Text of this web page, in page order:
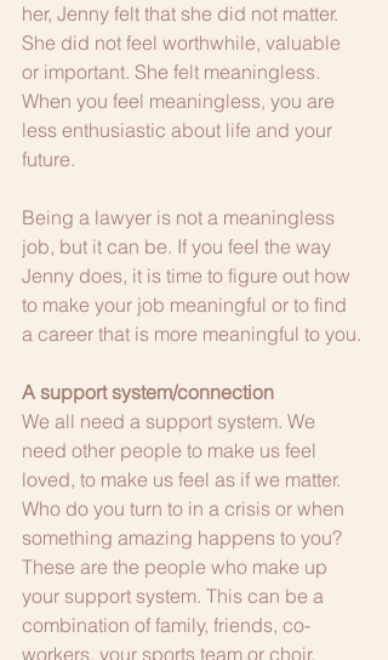
her, Jenny felt that she did not matter.
She did not feel worthwhile, valuable
or important. She felt meaningless.
When you feel meaningless, you are
less enthusiastic about life and your
future.
Being a lawyer is not a meaningless
job, but it can be. If you feel the way
Jenny does, it is time to figure out how
to make your job meaningful or to find
a career that is more meaningful to you.
A support system/connection
We all need a support system. We
need other people to make us feel
loved, to make us feel as if we matter.
Who do you turn to in a crisis or when
something amazing happens to you?
These are the people who make up
your support system. This can be a
combination of family, friends, co-
workers, your sports team or choir,